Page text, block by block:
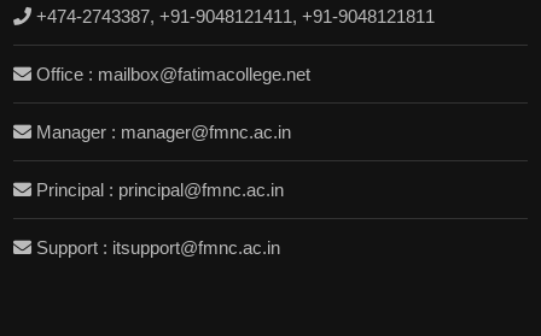
+474-2743387, +91-9048121411, +91-9048121811
Office : mailbox@fatimacollege.net
Manager : manager@fmnc.ac.in
Principal : principal@fmnc.ac.in
Support : itsupport@fmnc.ac.in